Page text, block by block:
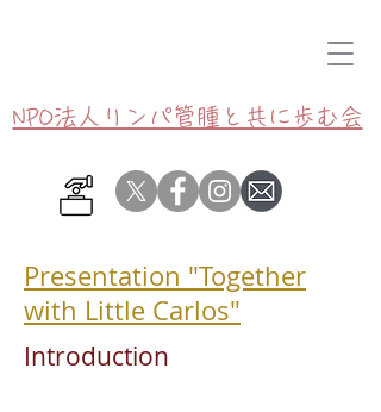
NPO法人リンパ管腫と共に歩む会
Presentation "Together
with Little Carlos"
Introduction